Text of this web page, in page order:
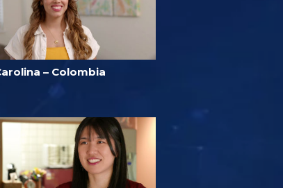
– Colombia